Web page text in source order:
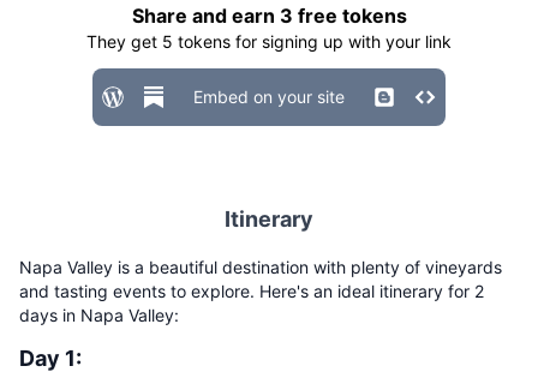
Share and earn 3 free tokens
They get 5 tokens for signing up with your link
Embed on your site
Itinerary
Napa Valley is a beautiful destination with plenty of vineyards
and tasting events to explore. Here's an ideal itinerary for 2
days in Napa Valley:
Day 1: